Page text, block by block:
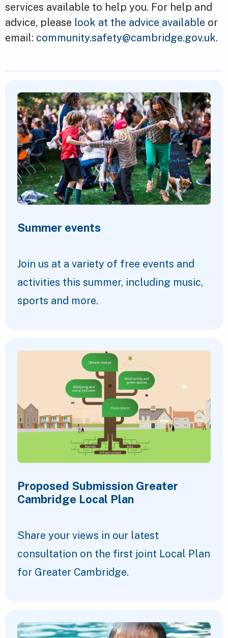
services available to help you. For help and
advice, please look at the advice available or
email: community.safety@cambridge.gov.uk.
Summer events
Join us at a variety of free events and
activities this summer, including music,
sports and more.
Proposed Submission Greater
Cambridge Local Plan
Share your views in our latest
consultation on the first joint Local Plan
for Greater Cambridge.